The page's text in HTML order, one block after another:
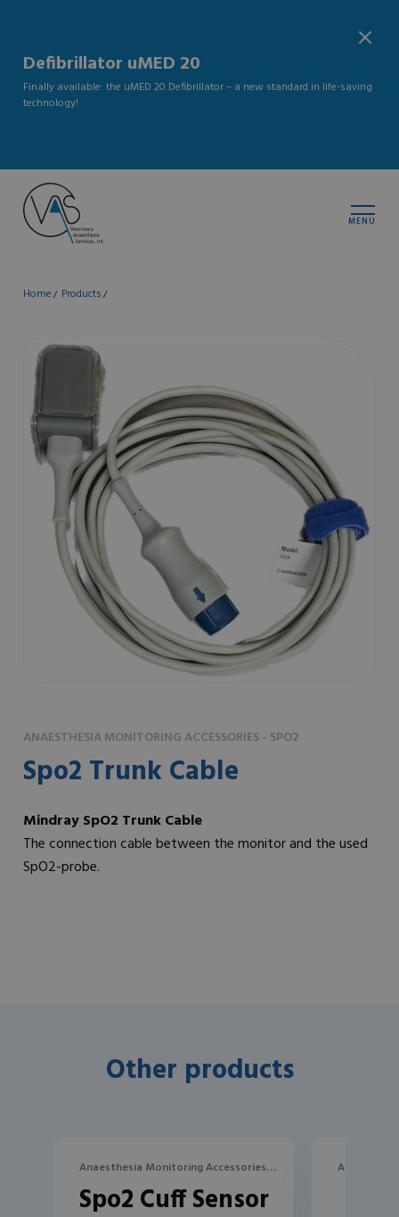
Defibrillator uMED 20
Finally available: the uMED 20 Defibrillator – a new standard in life-saving
technology!
MENU
Home Products
ANAESTHESIA MONITORING ACCESSORIES - SPO2
Spo2 Trunk Cable
Mindray SpO2 Trunk Cable
The connection cable between the monitor and the used
SpO2-probe.
Other products
Anaesthesia Monitoring Accessories,
SpO2
Spo2 Cuff Sensor